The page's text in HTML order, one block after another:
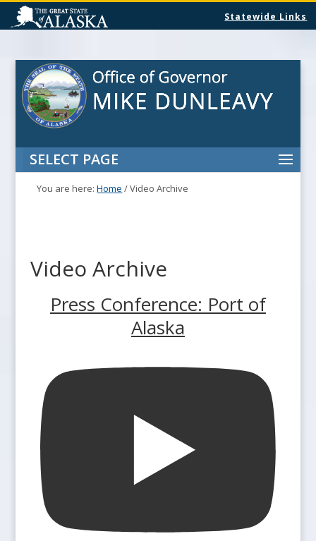
Statewide Links
SELECT PAGE
You are here:Home /Video Archive
Video Archive
Press Conference: Port of
Alaska